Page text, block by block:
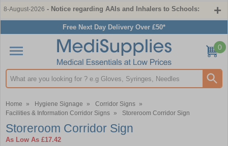
8-August-2026 - Notice regarding AAIs and Inhalers to Schools:
Free Next Day Delivery Over £50*
Search input box
0
Home » Hygiene Signage » Corridor Signs »
Facilities & Information Corridor Signs » Storeroom Corridor Sign
Storeroom Corridor Sign
As Low As £17.42